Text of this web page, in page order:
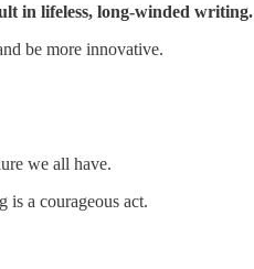
in lifeless, long-winded writing.
be more innovative.
we all have.
is a courageous act.